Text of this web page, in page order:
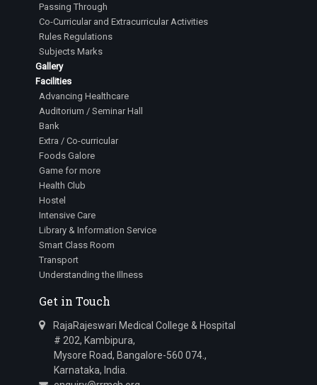
Passing Through
Co-Curricular and Extracurricular Activities
Rules Regulations
Subjects Marks
Gallery
Facilities
Advancing Healthcare
Auditorium / Seminar Hall
Bank
Extra / Co-curricular
Foods Galore
Game for more
Health Club
Hostel
Intensive Care
Library & Information Service
Smart Class Room
Transport
Understanding the Illness
Get in Touch
RajaRajeswari Medical College & Hospital
# 202, Kambipura,
Mysore Road, Bangalore-560 074.,
Karnataka, India.